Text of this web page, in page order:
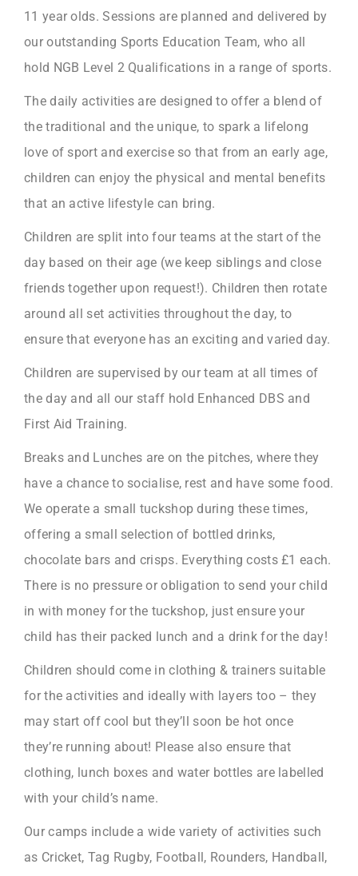
11 year olds. Sessions are planned and delivered by
our outstanding Sports Education Team, who all
hold NGB Level 2 Qualifications in a range of sports.
The daily activities are designed to offer a blend of
the traditional and the unique, to spark a lifelong
love of sport and exercise so that from an early age,
children can enjoy the physical and mental benefits
that an active lifestyle can bring.
Children are split into four teams at the start of the
day based on their age (we keep siblings and close
friends together upon request!). Children then rotate
around all set activities throughout the day, to
ensure that everyone has an exciting and varied day.
Children are supervised by our team at all times of
the day and all our staff hold Enhanced DBS and
First Aid Training.
Breaks and Lunches are on the pitches, where they
have a chance to socialise, rest and have some food.
We operate a small tuckshop during these times,
offering a small selection of bottled drinks,
chocolate bars and crisps. Everything costs £1 each.
There is no pressure or obligation to send your child
in with money for the tuckshop, just ensure your
child has their packed lunch and a drink for the day!
Children should come in clothing & trainers suitable
for the activities and ideally with layers too – they
may start off cool but they’ll soon be hot once
they’re running about! Please also ensure that
clothing, lunch boxes and water bottles are labelled
with your child’s name.
Our camps include a wide variety of activities such
as Cricket, Tag Rugby, Football, Rounders, Handball,